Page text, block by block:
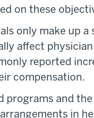
on these
only make up
affect
reported
compensation.
programs and
in